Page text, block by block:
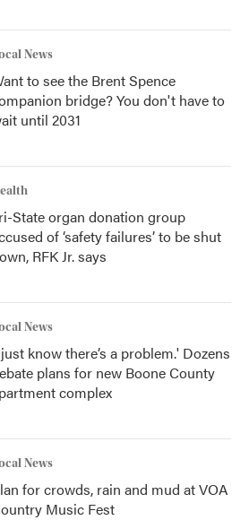
News
to see the Brent Spence
bridge? You don't have to
until 2031
State organ donation group
of ‘safety failures’ to be shut
RFK Jr. says
News
just know there’s a problem.' Dozens
plans for new Boone County
complex
News
for crowds, rain and mud at VOA
Music Fest